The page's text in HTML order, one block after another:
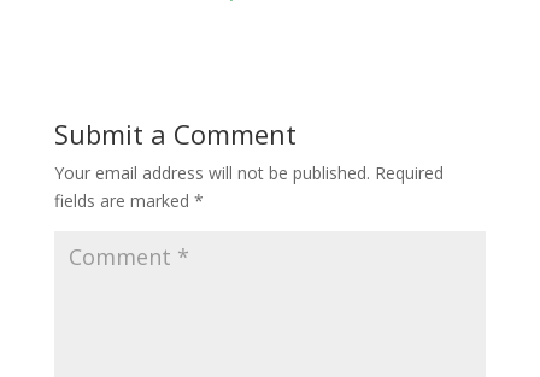
Submit a Comment
Your email address will not be published. Required
fields are marked *